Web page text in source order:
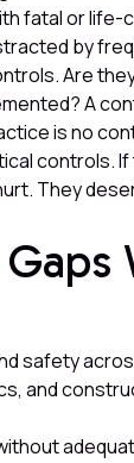
fatal or life-
by
Are
A
is no
controls. If
They
safety
and